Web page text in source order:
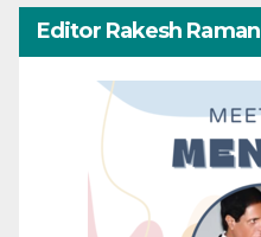
Editor Rakesh Raman